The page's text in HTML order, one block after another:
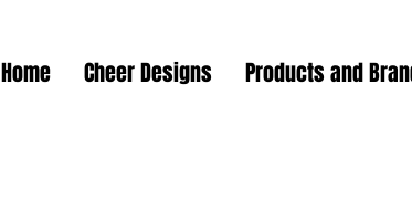
Home Cheer Designs Products and